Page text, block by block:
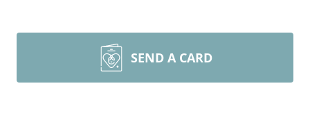
SEND A CARD